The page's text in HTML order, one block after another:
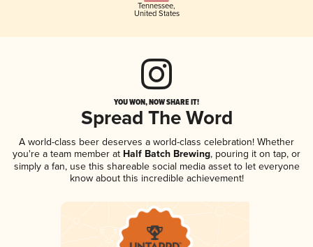
Tennessee,
United States
YOU WON, NOW SHARE IT!
Spread The Word
A world-class beer deserves a world-class celebration! Whether
you're a team member at Half Batch Brewing, pouring it on tap, or
simply a fan, use this shareable social media asset to let everyone
know about this incredible achievement!